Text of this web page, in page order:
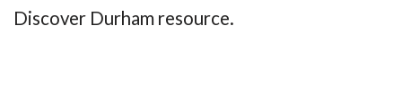
Discover Durham resource.